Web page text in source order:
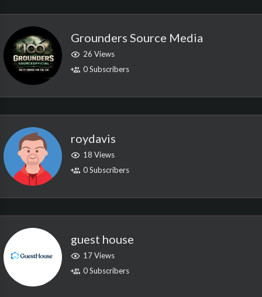
Grounders Source Media
26 Views
0 Subscribers
roydavis
18 Views
0 Subscribers
guest house
17 Views
0 Subscribers